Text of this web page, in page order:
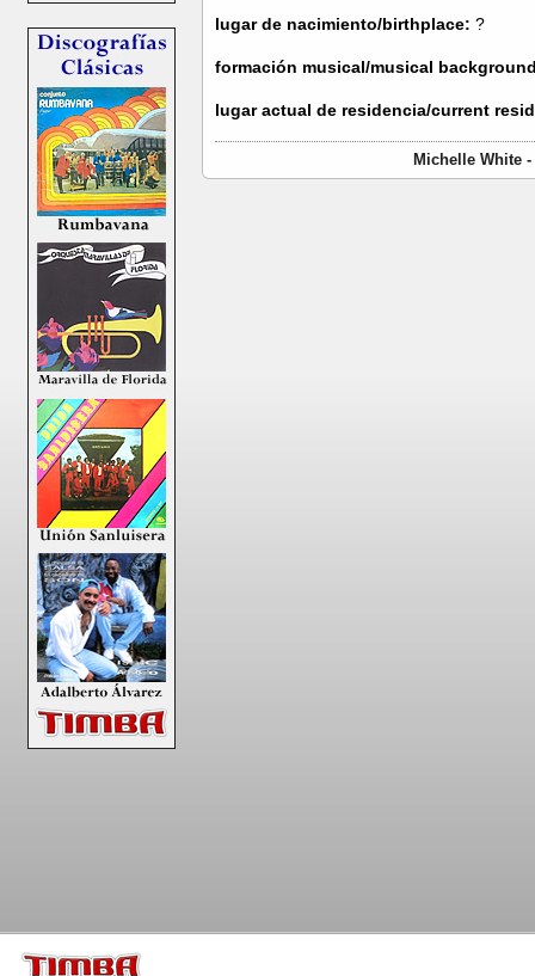
lugar de nacimiento/birthplace: ?
formación musical/musical
lugar actual de residencia/current
Michelle White -